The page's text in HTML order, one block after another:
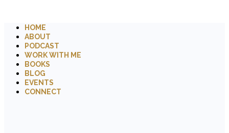
HOME
ABOUT
PODCAST
WORK WITH ME
BOOKS
BLOG
EVENTS
CONNECT